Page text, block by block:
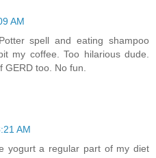
AM
spell and eating shampoo
my coffee. Too hilarious dude.
GERD too. No fun.
AM
yogurt a regular part of my diet